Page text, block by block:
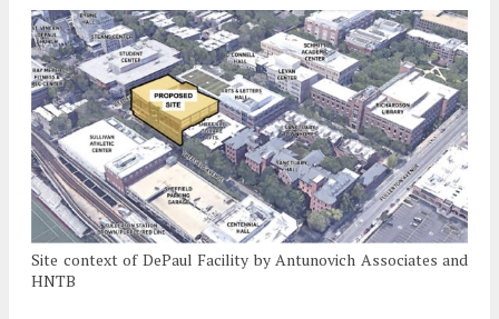
Site context of DePaul Facility by Antunovich Associates and
HNTB